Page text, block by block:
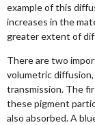
example of this
increases in the
greater extent of
There are two
volumetric
transmission. The
these pigment
also absorbed. A